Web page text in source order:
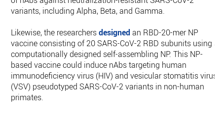
variants, including Alpha, Beta, and Gamma.
Likewise, the researchersdesignedan RBD-20-mer NP
vaccine consisting of 20 SARS-CoV-2 RBD subunits using a
computationally designed self-assembling NP. This NP-
based vaccine could induce nAbs targeting human
immunodeficiency virus (HIV) and vesicular stomatitis virus
(VSV) pseudotyped SARS-CoV-2 variants in non-human
primates.